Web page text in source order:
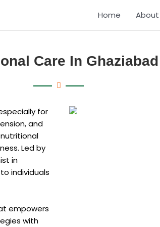
Home About
Care In Ghaziabad
for
and
Led by
in
individuals
empowers
with